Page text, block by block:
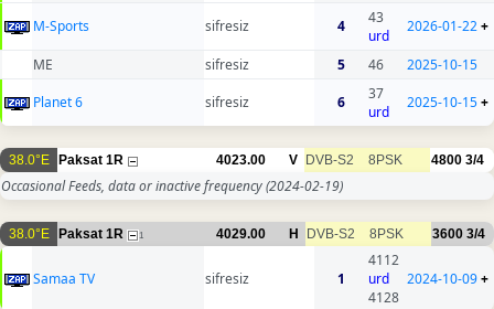
M-Sports sifresiz 4
43
urd
2026-01-22+
ME sifresiz 5 46
2025-10-15
Planet 6
sifresiz 6
37
urd
2025-10-15+
38.0°E Paksat 1R 4023.00 V DVB-S2 8PSK 4800 3/4
Occasional Feeds, data or inactive frequency(2024-02-19)
38.0°E Paksat 1R 1 4029.00 H DVB-S2 8PSK 3600 3/4
Samaa TV sifresiz 1
4112
urd
4128
2024-10-09+